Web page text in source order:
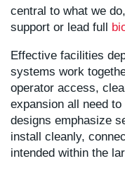
central to what we
support or lead full
Effective facilities
systems work
operator access,
expansion all need
designs emphasize
install cleanly,
intended within the